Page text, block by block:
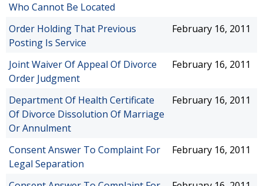
Who Cannot Be Located
Order Holding That Previous
Posting Is Service
February 16, 2011
Joint Waiver Of Appeal Of Divorce
Order Judgment
February 16, 2011
Department Of Health Certificate
Of Divorce Dissolution Of Marriage
Or Annulment
February 16, 2011
Consent Answer To Complaint For
Legal Separation
February 16, 2011